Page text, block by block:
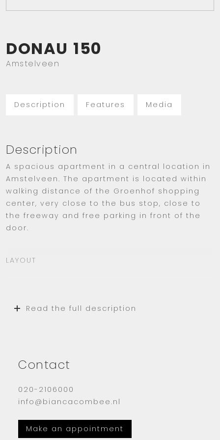
DONAU 150
Amstelveen
Description Features Media
Description
A spacious apartment in a central location in
Amstelveen. The apartment is located within
walking distance of the Groenhof shopping
center, very close to the bus stop, close to
the freeway and free parking in front of the
door.
LAYOUT
central hall with mailboxes and good security.
floor (US counting). When you enter, you walk
straight into the hallway from where you
The wonderfully large and bright living room
is nicely furnished. It has a modern but warm
Read the full description
Contact
020-2106000
info@biancacombee.nl
Make an appointment